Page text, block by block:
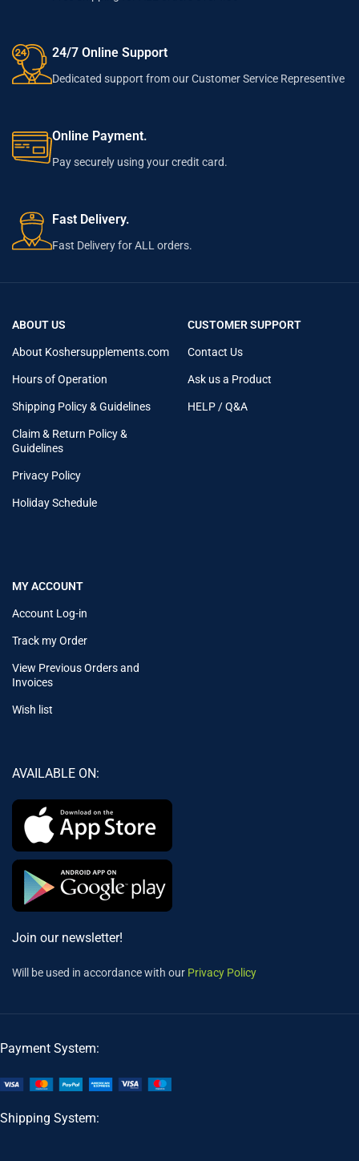
24/7 Online Support
Dedicated support from our Customer Service Representive
Online Payment.
Pay securely using your credit card.
Fast Delivery.
Fast Delivery for ALL orders.
ABOUT US
About Koshersupplements.com
Hours of Operation
Shipping Policy & Guidelines
Claim & Return Policy &
Guidelines
Privacy Policy
Holiday Schedule
CUSTOMER SUPPORT
Contact Us
Ask us a Product
HELP / Q&A
MY ACCOUNT
Account Log-in
Track my Order
View Previous Orders and
Invoices
Wish list
AVAILABLE ON:
Join our newsletter!
Will be used in accordance with our Privacy Policy
Payment System:
Shipping System: